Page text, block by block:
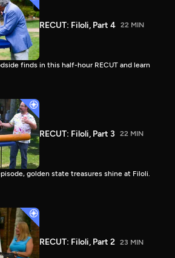
RECUT: Filoli, Part 4 22 MIN
finds in this half-hour RECUT and learn
RECUT: Filoli, Part 3 22 MIN
golden state treasures shine at Filoli.
RECUT: Filoli, Part 2 23 MIN